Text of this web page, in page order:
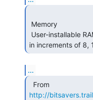
in increments of 8,
...
http://